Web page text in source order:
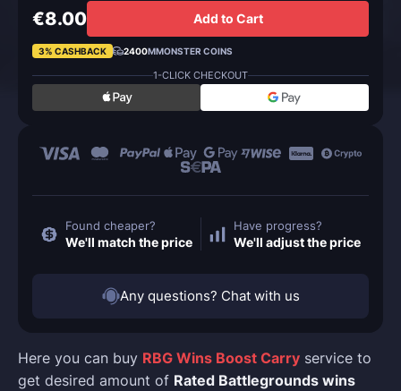
Here you can buy RBG Wins Boost Carry service to
get desired amount of Rated Battlegrounds wins
€8.00 Add to Cart
3% CASHBACK 2400MMONSTER COINS
1-CLICK CHECKOUT
Found cheaper?
We'll match the price
Have progress?
We'll adjust the price
Any questions? Chat with us